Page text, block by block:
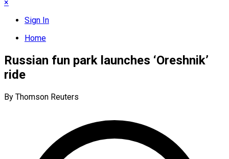
×
Sign In
Home
Russian fun park launches ‘Oreshnik’
ride
By Thomson Reuters